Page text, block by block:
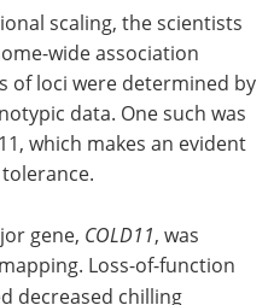
scaling, the scientists
wide association
of loci were determined by
data. One such was
which makes an evident
gene, COLD11, was
Loss-of-function
decreased chilling